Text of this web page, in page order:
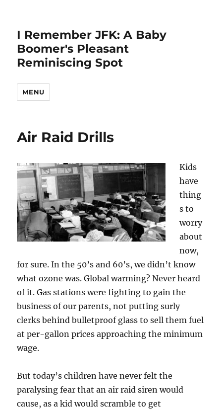
I Remember JFK: A Baby
Boomer's Pleasant
Reminiscing Spot
MENU
Air Raid Drills
Kids
have
thing
s to
worry
about
now,
for sure. In the 50’s and 60’s, we didn’t know
what ozone was. Global warming? Never heard
of it. Gas stations were fighting to gain the
business of our parents, not putting surly
clerks behind bulletproof glass to sell them fuel
at per-gallon prices approaching the minimum
wage.
But today’s children have never felt the
paralysing fear that an air raid siren would
cause, as a kid would scramble to get